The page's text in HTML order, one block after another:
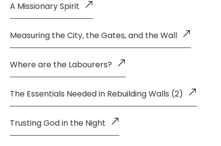
A Missionary Spirit
Measuring the City, the Gates, and the Wall
Where are the Labourers?
The Essentials Needed in Rebuilding Walls (2)
Trusting God in the Night